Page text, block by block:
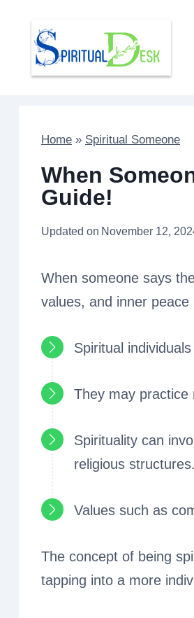
content
Home » Spiritual Someone
When
Guide!
Updated on November 12,
When someone says
values, and inner
Spiritual
They may practice
Spirituality can
religious structures.
Values such as
The concept of being
tapping into a more